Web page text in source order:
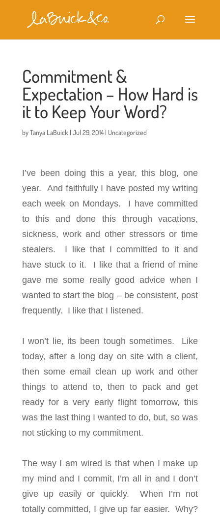
Commitment &
Expectation – How Hard is
it to Keep Your Word?
byTanya LaBuick | Jul 29, 2014| Uncategorized
I’ve been doing this a year, this blog, one
year. And faithfully I have posted my writing
each week on Mondays. I have committed
to this and done this through vacations,
sickness, work and other stressors or time
stealers. I like that I committed to it and
have stuck to it. I like that a friend of mine
gave me some really good advice when I
wanted to start the blog – be consistent, post
frequently. I like that I listened.
I won’t lie, its been tough sometimes. Like
today, after a long day on site with a client,
then some email clean up work and other
things to attend to, then to pack and get
ready for a very early flight tomorrow, this
was the last thing I wanted to do, but, so was
not sticking to my commitment.
The way I am wired is that when I make up
my mind and I commit, I’m all in and I don’t
give up easily or quickly. When I’m not
totally committed, I give up far easier. Why?